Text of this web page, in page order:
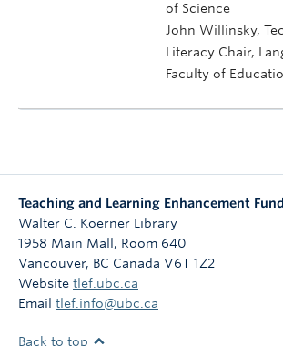
of Science
John Willinsky,
Literacy Chair,
Faculty of
Teaching and Learning Enhancement Fund
Walter C. Koerner Library
1958 Main Mall, Room 640
Vancouver, BC Canada V6T 1Z2
Website tlef.ubc.ca
Email tlef.info@ubc.ca
Back to top